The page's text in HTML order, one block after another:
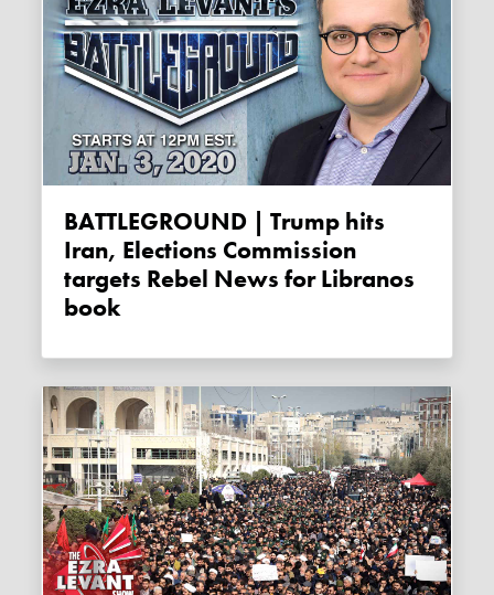
BATTLEGROUND | Trump hits
Iran, Elections Commission
targets Rebel News for Libranos
book